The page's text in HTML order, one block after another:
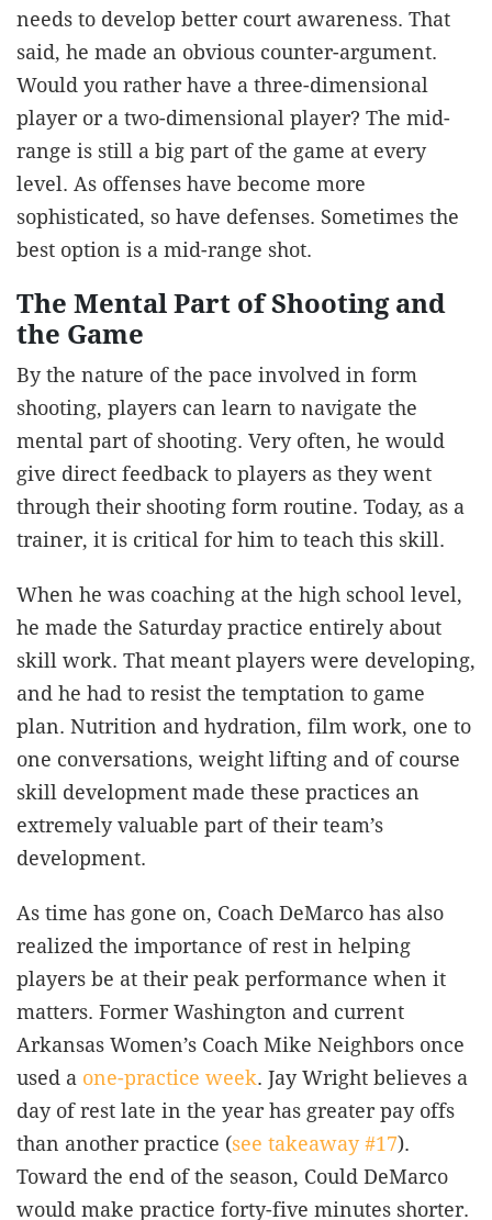
needs to develop better court awareness. That
said, he made an obvious counter-argument.
Would you rather have a three-dimensional
player or a two-dimensional player? The mid-
range is still a big part of the game at every
level. As offenses have become more
sophisticated, so have defenses. Sometimes the
best option is a mid-range shot.
The Mental Part of Shooting and
the Game
By the nature of the pace involved in form
shooting, players can learn to navigate the
mental part of shooting. Very often, he would
give direct feedback to players as they went
through their shooting form routine. Today, as a
trainer, it is critical for him to teach this skill.
When he was coaching at the high school level,
he made the Saturday practice entirely about
skill work. That meant players were developing,
and he had to resist the temptation to game
plan. Nutrition and hydration, film work, one to
one conversations, weight lifting and of course
skill development made these practices an
extremely valuable part of their team’s
development.
As time has gone on, Coach DeMarco has also
realized the importance of rest in helping
players be at their peak performance when it
matters. Former Washington and current
Arkansas Women’s Coach Mike Neighbors once
used a one-practice week. Jay Wright believes a
day of rest late in the year has greater pay offs
than another practice (see takeaway #17).
Toward the end of the season, Could DeMarco
would make practice forty-five minutes shorter.